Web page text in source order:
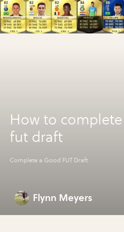
How to
fut draft
Complete a Good FUT Draft
Flynn Meyers